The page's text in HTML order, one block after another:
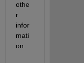
othe
r
infor
mati
on.